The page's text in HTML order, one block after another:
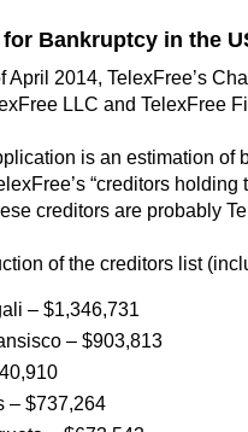
Bankruptcy in the
April 2014, TelexFree’s
LLC and TelexFree
is an estimation of
“creditors
creditors are probably
of the creditors list
– $1,346,731
– $903,813
– $737,264